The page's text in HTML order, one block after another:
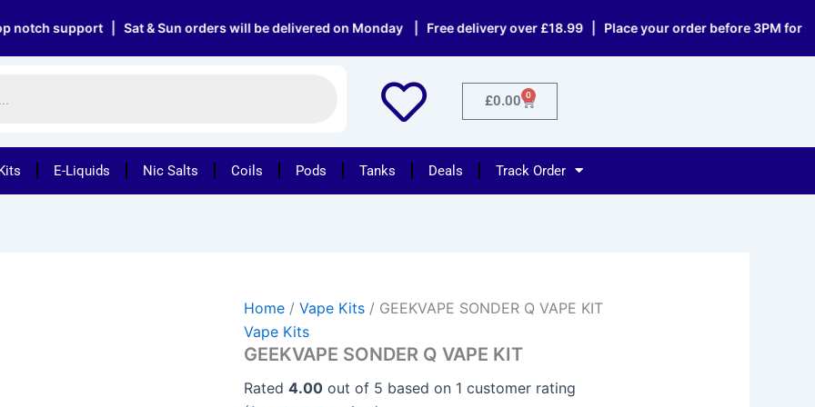
| Sat & Sun orders will be delivered on Monday | Free delivery over £18.99 | Place your order before 3PM for
£0.00 0
Cart
E-Liquids Nic Salts Coils Pods Tanks Deals Track Order
Home /Vape Kits / GEEKVAPE SONDER Q VAPE KIT
Vape Kits
GEEKVAPE SONDER Q VAPE KIT
Rated4.00 out of 5 based on 1 customer rating
SONDER